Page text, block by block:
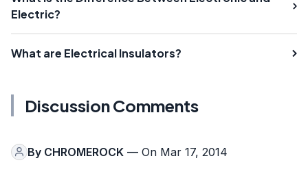
Electric?
What are Electrical Insulators?
Discussion Comments
By CHROMEROCK — On Mar 17, 2014